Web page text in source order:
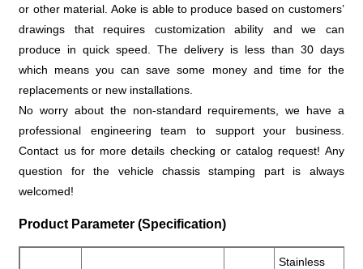
or other material. Aoke is able to produce based on customers’
drawings that requires customization ability and we can
produce in quick speed. The delivery is less than 30 days
which means you can save some money and time for the
replacements or new installations.
No worry about the non-standard requirements, we have a
professional engineering team to support your business.
Contact us for more details checking or catalog request! Any
question for the vehicle chassis stamping part is always
welcomed!
Product Parameter (Specification)
Stainless